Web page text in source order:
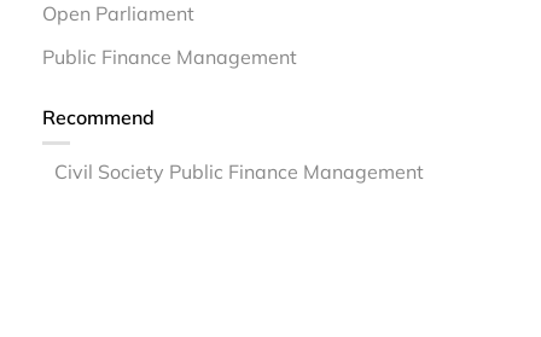
Open Parliament
Public Finance Management
Recommend
Civil Society Public Finance Management